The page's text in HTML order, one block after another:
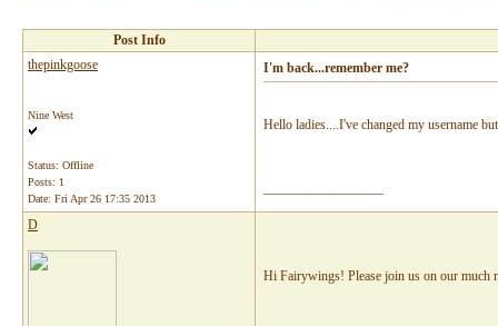
Post Info
thepinkgoose
Nine West
Status: Offline
Posts: 1
Date: Fri Apr 26 17:35 2013
I'm back...remember me?
Hello ladies....I've changed my username
D
Hi Fairywings! Please join us on our much